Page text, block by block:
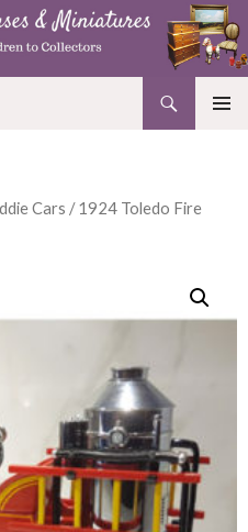
Cars / 1924 Toledo Fire